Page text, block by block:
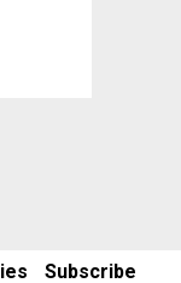
Subscribe